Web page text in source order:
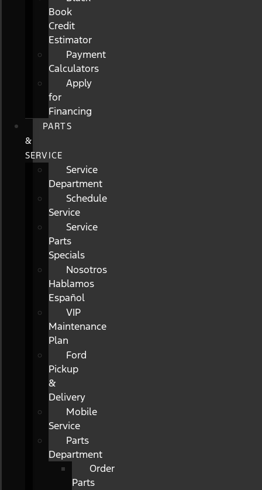
Book
Credit
Estimator
Payment
Calculators
Apply
for
Financing
PARTS
&
SERVICE
Service
Department
Schedule
Service
Service
Parts
Specials
Nosotros
Hablamos
Español
VIP
Maintenance
Plan
Ford
Pickup
&
Delivery
Mobile
Service
Parts
Department
Order
Parts